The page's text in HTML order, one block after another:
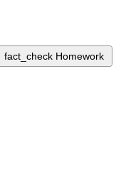
fact_check Homework